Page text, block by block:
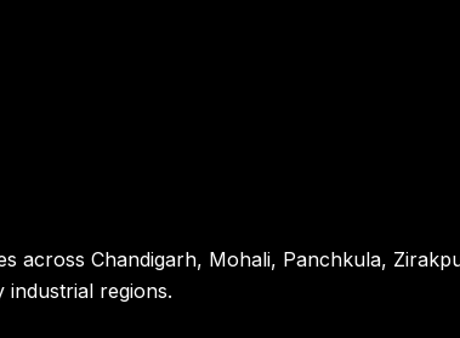
across Chandigarh, Mohali, Panchkula,
industrial regions.